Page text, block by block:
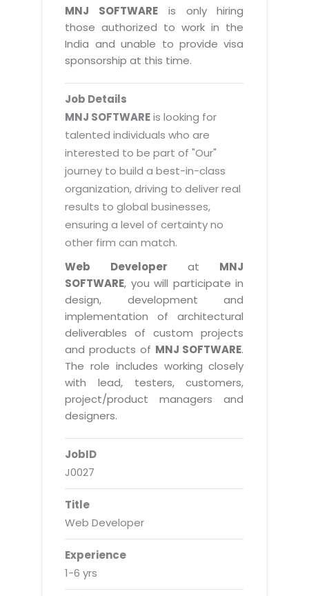
Distribution & Release Management
Distributed Development
Data Management
Cost Management
Distribution Management
Enterprise Application Integration
System Management
By WebSolutions
WorkForce Productivity
BY ADD ON
Email Solutions
Microsoft Office 365
Microsoft Exchange Email
Smarter Email
Dedicated Web Servers
Managed Windows Cloud Hosting
Cloud Backup-solutions
Disaster Recovery Solutions
Business Continuity Consulting
Enterprise Security Solutions
Magazine
Catalog Design
Banner Design
Exhibitions
3D Development
CD / Corporate Presentation
Game Development
CBT Programs
Branding
ADDITIONAL SERVICES
Hybrid cloud
Public Cloud Solutions
Amazon Web Services
Microsoft Azure
IBM Soft Layer
Colocation Services
Mobile Computing
Cloud Enablement Services
Internet Booking Engine
Vehicle Management System
Payroll Management System
Factory Management System
MNJSuite
EDUSuite
Document Management System
HR Suite
Learning Suite
Project Management Suite
Retail Management Suite
Real Estate Management Suite
OEM Partner
Tech. Requirements & Benefits
MNJ SOFTWARE is only hiring
those authorized to work in the
India and unable to provide visa
sponsorship at this time.
Job Details
MNJ SOFTWAREis looking for
talented individuals who are
interested to be part of "Our"
journey to build a best-in-class
organization, driving to deliver real
results to global businesses,
ensuring a level of certainty no
other firm can match.
Web Developer at MNJ
SOFTWARE, you will participate in
design, development and
implementation of architectural
deliverables of custom projects
and products of MNJ SOFTWARE.
The role includes working closely
with lead, testers, customers,
project/product managers and
designers.
JobID
J0027
Title
Web Developer
Experience
1-6 yrs